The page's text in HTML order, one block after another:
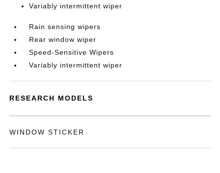
Variably intermittent wiper
Rain sensing wipers
Rear window wiper
Speed-Sensitive Wipers
Variably intermittent wiper
RESEARCH MODELS
WINDOW STICKER